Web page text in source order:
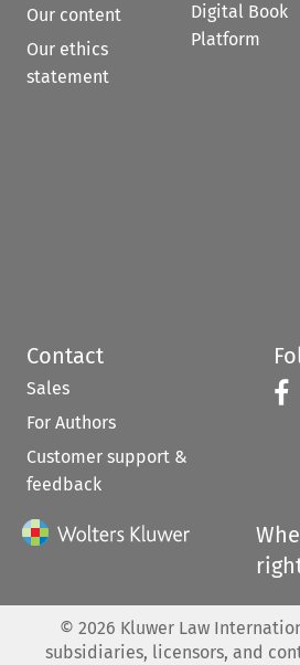
Our content
Our ethics
statement
Digital Book
Platform
Contact
Sales
For Authors
Customer support &
feedback
© 2026 Kluwer Law
subsidiaries, licensors, and